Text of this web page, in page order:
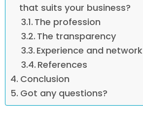
that suits your business?
The profession
The transparency
Experience and network
References
Conclusion
Got any questions?